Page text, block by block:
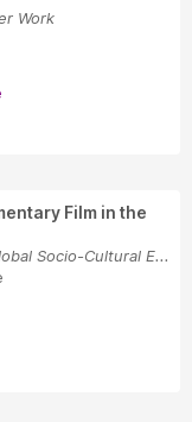
Work
Film in the
Socio-Cultural E...